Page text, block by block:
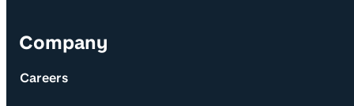
Company
Careers